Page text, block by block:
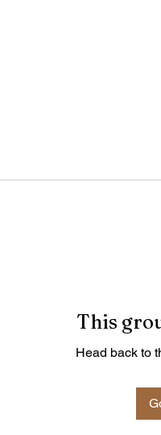
This
Head back to